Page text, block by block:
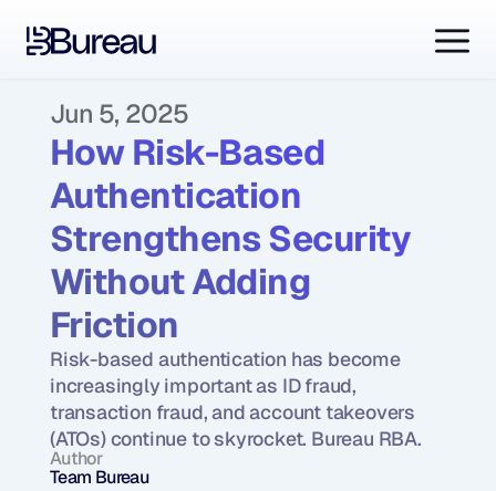
Jun 5, 2025
How Risk-Based
Authentication
Strengthens Security
Without Adding
Friction
Risk-based authentication has become
increasingly important as ID fraud,
transaction fraud, and account takeovers
(ATOs) continue to skyrocket. Bureau RBA.
Author
Team Bureau